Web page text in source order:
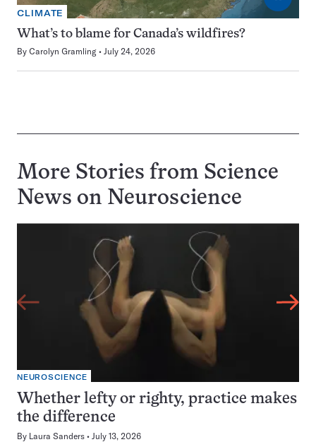
CLIMATE
What’s to blame for Canada’s wildfires?
By Carolyn Gramling July 24, 2026
More Stories from Science
News on Neuroscience
NEUROSCIENCE
Whether lefty or righty, practice makes
the difference
By Laura Sanders July 13, 2026